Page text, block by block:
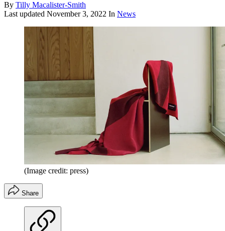
By Tilly Macalister-Smith
Last updated November 3, 2022 In News
(Image credit: press)
Share